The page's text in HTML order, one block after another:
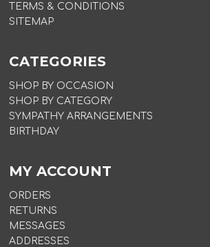
TERMS & CONDITIONS
SITEMAP
CATEGORIES
SHOP BY OCCASION
SHOP BY CATEGORY
SYMPATHY ARRANGEMENTS
BIRTHDAY
MY ACCOUNT
ORDERS
RETURNS
MESSAGES
ADDRESSES